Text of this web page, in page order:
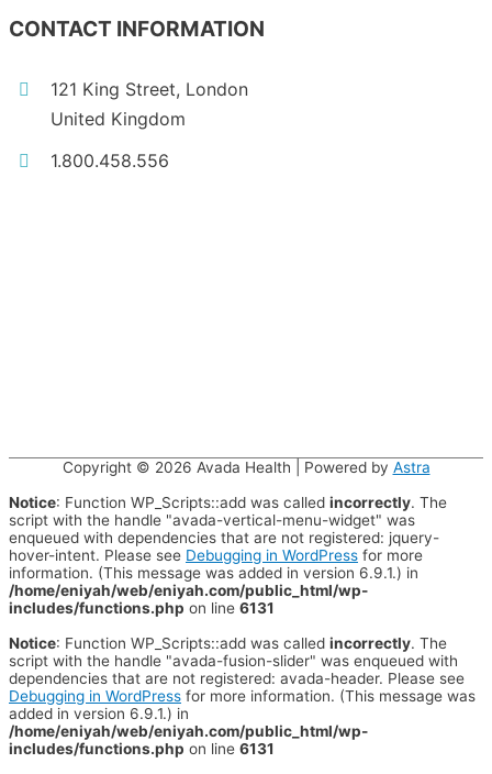
CONTACT INFORMATION
121 King Street, London
United Kingdom
1.800.458.556
Copyright © 2026 Avada Health | Powered by Astra
Notice: Function WP_Scripts::add was called incorrectly. The
script with the handle "avada-vertical-menu-widget" was
enqueued with dependencies that are not registered: jquery-
hover-intent. Please see Debugging in WordPress for more
information. (This message was added in version 6.9.1.) in
/home/eniyah/web/eniyah.com/public_html/wp-
includes/functions.php on line 6131
Notice: Function WP_Scripts::add was called incorrectly. The
script with the handle "avada-fusion-slider" was enqueued with
dependencies that are not registered: avada-header. Please see
Debugging in WordPress for more information. (This message was
added in version 6.9.1.) in
/home/eniyah/web/eniyah.com/public_html/wp-
includes/functions.php on line 6131